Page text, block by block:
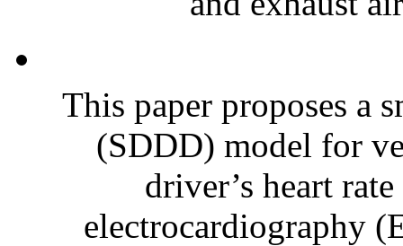
This paper proposes a
(SDDD) model for
driver’s heart
electrocardiography